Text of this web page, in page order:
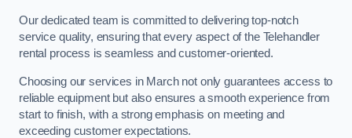
Our dedicated team is committed to delivering top-notch
service quality, ensuring that every aspect of the Telehandler
rental process is seamless and customer-oriented.
Choosing our services in March not only guarantees access to
reliable equipment but also ensures a smooth experience from
start to finish, with a strong emphasis on meeting and
exceeding customer expectations.